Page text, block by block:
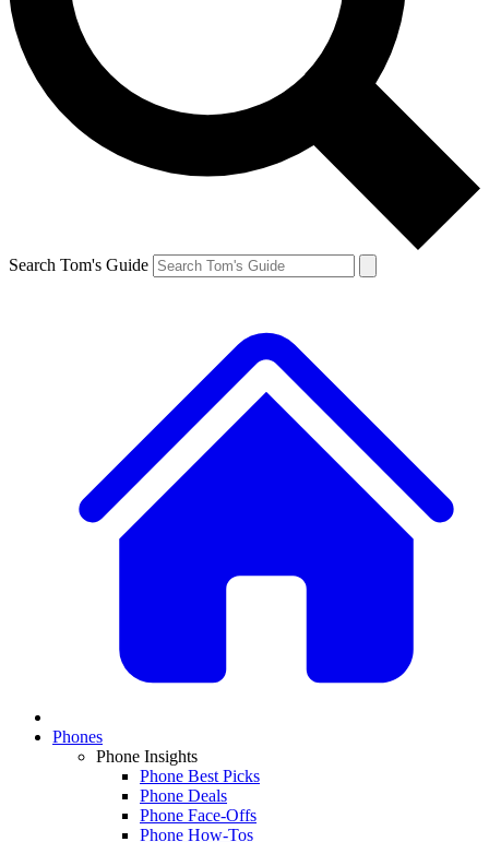
Search Tom's Guide
Phones
Phone Insights
Phone Best Picks
Phone Deals
Phone Face-Offs
Phone How-Tos